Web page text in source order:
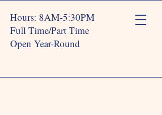
Hours: 8AM-5:30PM
Full Time/Part Time
Open Year-Round